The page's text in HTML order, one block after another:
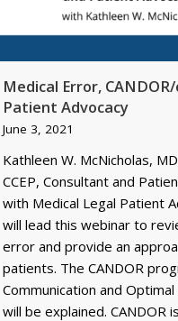
Medical Error,
Patient Advocacy
June 3, 2021
Kathleen W. McNicholas,
CCEP, Consultant and
with Medical Legal Patient
will lead this webinar to
error and provide an
patients. The CANDOR
Communication and
will be explained. CANDOR